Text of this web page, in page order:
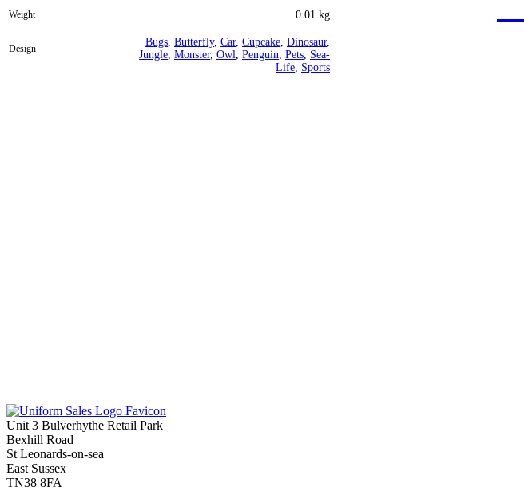
Weight 0.01 kg
Design
Bugs, Butterfly, Car, Cupcake, Dinosaur,
Jungle, Monster, Owl, Penguin, Pets, Sea-
Life, Sports
Unit 3 Bulverhythe Retail Park
Bexhill Road
St Leonards-on-sea
East Sussex
TN38 8FA